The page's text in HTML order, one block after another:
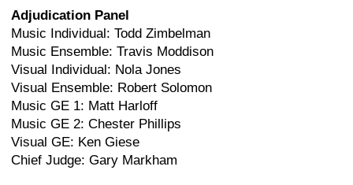
Adjudication Panel
Music Individual: Todd Zimbelman
Music Ensemble: Travis Moddison
Visual Individual: Nola Jones
Visual Ensemble: Robert Solomon
Music GE 1: Matt Harloff
Music GE 2: Chester Phillips
Visual GE: Ken Giese
Chief Judge: Gary Markham